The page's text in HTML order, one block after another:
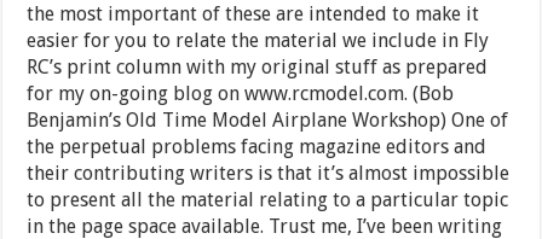
the most important of these are intended to make it
easier for you to relate the material we include in Fly
RC’s print column with my original stuff as prepared
for my on-going blog on www.rcmodel.com. (Bob
Benjamin’s Old Time Model Airplane Workshop) One of
the perpetual problems facing magazine editors and
their contributing writers is that it’s almost impossible
to present all the material relating to a particular topic
in the page space available. Trust me, I’ve been writing